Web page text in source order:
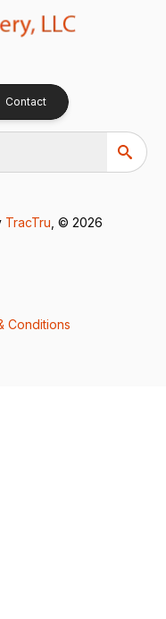
Contact
TracTru , © 2026
Conditions